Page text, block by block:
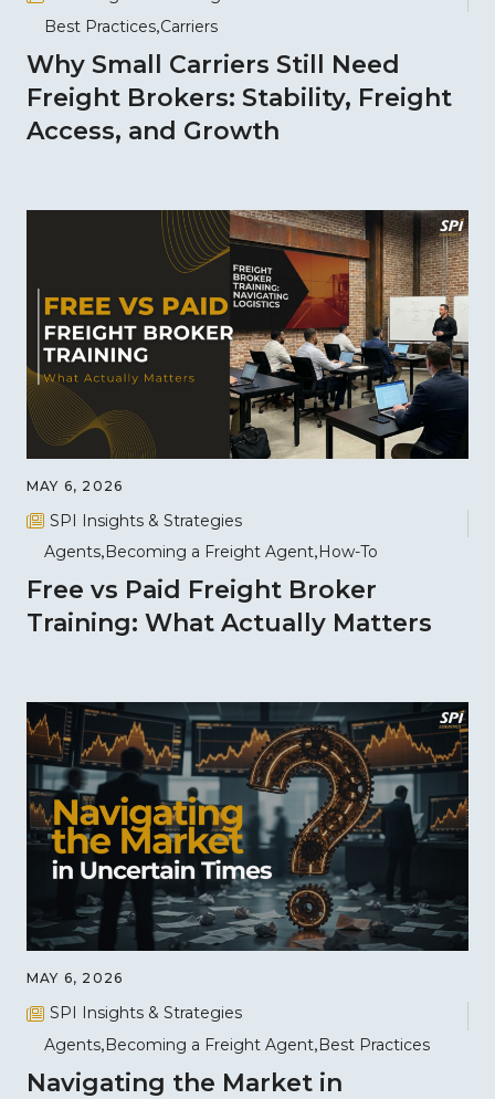
Best Practices Carriers
Why Small Carriers Still Need
Freight Brokers: Stability, Freight
Access, and Growth
MAY 6, 2026
SPI Insights & Strategies
Agents Becoming a Freight Agent How-To
Free vs Paid Freight Broker
Training: What Actually Matters
MAY 6, 2026
SPI Insights & Strategies
Agents Becoming a Freight Agent Best Practices
Navigating the Market in